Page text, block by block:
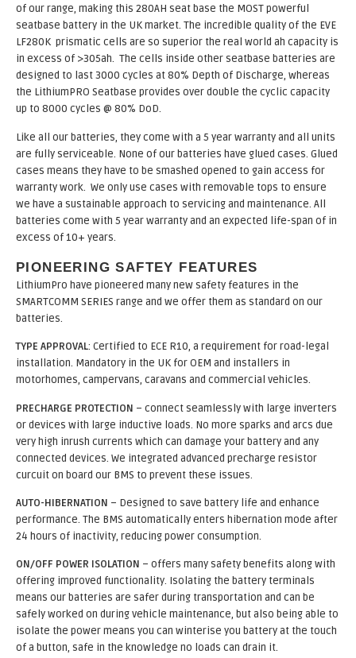
of our range, making this 280AH seat base the MOST powerful
seatbase battery in the UK market. The incredible quality of the EVE
LF280K prismatic cells are so superior the real world ah capacity is
in excess of >305ah. The cells inside other seatbase batteries are
designed to last 3000 cycles at 80% Depth of Discharge, whereas
the LithiumPRO Seatbase provides over double the cyclic capacity
up to 8000 cycles @ 80% DoD.
Like all our batteries, they come with a 5 year warranty and all units
are fully serviceable. None of our batteries have glued cases. Glued
cases means they have to be smashed opened to gain access for
warranty work. We only use cases with removable tops to ensure
we have a sustainable approach to servicing and maintenance. All
batteries come with 5 year warranty and an expected life-span of in
excess of 10+ years.
PIONEERING SAFTEY FEATURES
LithiumPro have pioneered many new safety features in the
SMARTCOMM SERIES range and we offer them as standard on our
batteries.
TYPE APPROVAL: Certified to ECE R10, a requirement for road-legal
installation. Mandatory in the UK for OEM and installers in
motorhomes, campervans, caravans and commercial vehicles.
PRECHARGE PROTECTION – connect seamlessly with large inverters
or devices with large inductive loads. No more sparks and arcs due
very high inrush currents which can damage your battery and any
connected devices. We integrated advanced precharge resistor
curcuit on board our BMS to prevent these issues.
AUTO-HIBERNATION – Designed to save battery life and enhance
performance. The BMS automatically enters hibernation mode after
24 hours of inactivity, reducing power consumption.
ON/OFF POWER ISOLATION – offers many safety benefits along with
offering improved functionality. Isolating the battery terminals
means our batteries are safer during transportation and can be
safely worked on during vehicle maintenance, but also being able to
isolate the power means you can winterise you battery at the touch
of a button, safe in the knowledge no loads can drain it.